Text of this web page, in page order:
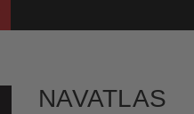
NAVATLAS